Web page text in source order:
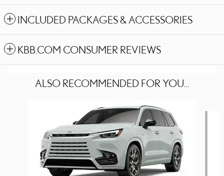
INCLUDED PACKAGES & ACCESSORIES
KBB.COM CONSUMER REVIEWS
ALSO RECOMMENDED FOR YOU...